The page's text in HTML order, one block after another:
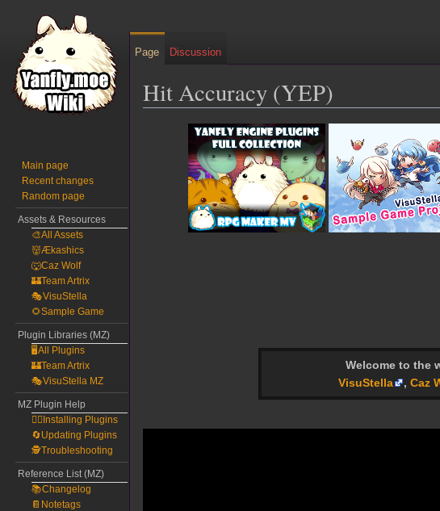
Hit Accuracy (YEP)
navigation
Welcome to the
VisuStella
, Caz
Page Discussion
Main page
Recent changes
Random page
Assets & Resources
🎨All Assets
👹Ækashics
🐺Caz Wolf
🏰Team Artrix
🎭VisuStella
🌻Sample Game
Plugin Libraries (MZ)
🖥️All Plugins
🏰Team Artrix
🎭VisuStella MZ
MZ Plugin Help
🧙‍♀️Installing Plugins
🔄Updating Plugins
🕵️Troubleshooting
Reference List (MZ)
📚Changelog
📔Notetags